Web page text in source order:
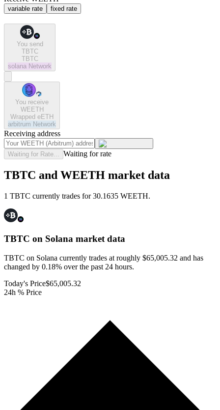
variable rate fixed rate
You send
TBTC
TBTC
solana Network
You receive
WEETH
Wrapped eETH
arbitrum Network
Receiving address
Waiting for Rate... Waiting for rate
TBTC and WEETH market data
1 TBTC currently trades for 30.1635 WEETH.
TBTC on Solana market data
TBTC on Solana currently trades at roughly $65,005.32 and has
changed by 0.18% over the past 24 hours.
Today's Price$65,005.32
24h % Price